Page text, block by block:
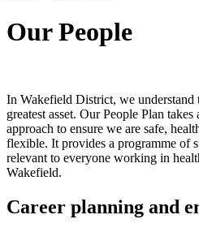
Our People
In Wakefield District, we
greatest asset. Our People Plan
approach to ensure we are safe,
flexible. It provides a programme of
relevant to everyone working in
Wakefield.
Career planning and